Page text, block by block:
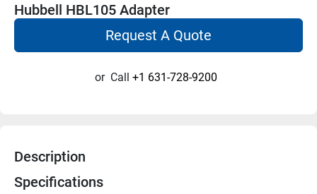
Hubbell HBL105 Adapter
Request A Quote
or Call +1 631-728-9200
Description
Specifications